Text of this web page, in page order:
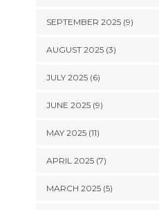
SEPTEMBER 2025 (9)
AUGUST 2025 (3)
JULY 2025 (6)
JUNE 2025 (9)
MAY 2025 (11)
APRIL 2025 (7)
MARCH 2025 (5)